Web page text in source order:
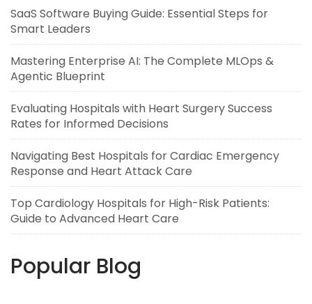
SaaS Software Buying Guide: Essential Steps for
Smart Leaders
Mastering Enterprise AI: The Complete MLOps &
Agentic Blueprint
Evaluating Hospitals with Heart Surgery Success
Rates for Informed Decisions
Navigating Best Hospitals for Cardiac Emergency
Response and Heart Attack Care
Top Cardiology Hospitals for High-Risk Patients:
Guide to Advanced Heart Care
Popular Blog